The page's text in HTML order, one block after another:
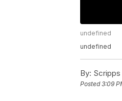
undefined
undefined
By: Scripps
Posted3:09